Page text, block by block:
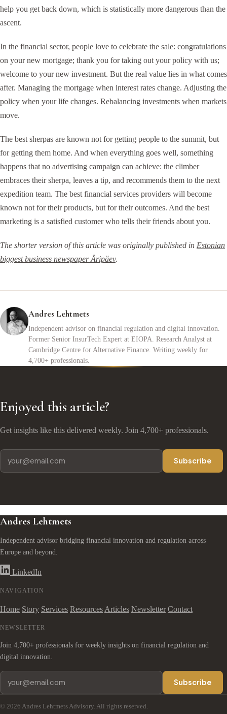
help you get back down, which is statistically more dangerous than the
ascent.
In the financial sector, people love to celebrate the sale: congratulations
on your new mortgage; thank you for taking out your policy with us;
welcome to your new investment. But the real value lies in what comes
after. Managing the mortgage when interest rates change. Adjusting the
policy when your life changes. Rebalancing investments when markets
move.
The best sherpas are known not for getting people to the summit, but
for getting them home. And when everything goes well, something
happens that no advertising campaign can achieve: the climber
embraces their sherpa, leaves a tip, and recommends them to the next
expedition team. The best financial services providers will become
known not for their products, but for their outcomes. And the best
marketing is a satisfied customer who tells their friends about you.
The shorter version of this article was originally published in Estonian
biggest business newspaper Äripäev.
Andres Lehtmets
Independent advisor on financial regulation and digital innovation.
Former Senior InsurTech Expert at EIOPA. Research Analyst at
Cambridge Centre for Alternative Finance. Writing weekly for
4,700+ professionals.
Enjoyed this article?
Get insights like this delivered weekly. Join 4,700+ professionals.
Subscribe
Andres Lehtmets
Independent advisor bridging financial innovation and regulation across
Europe and beyond.
LinkedIn
NAVIGATION
Home Story Services Resources Articles Newsletter Contact
NEWSLETTER
Join 4,700+ professionals for weekly insights on financial regulation and
digital innovation.
Subscribe
© 2026 Andres Lehtmets Advisory. All rights reserved.